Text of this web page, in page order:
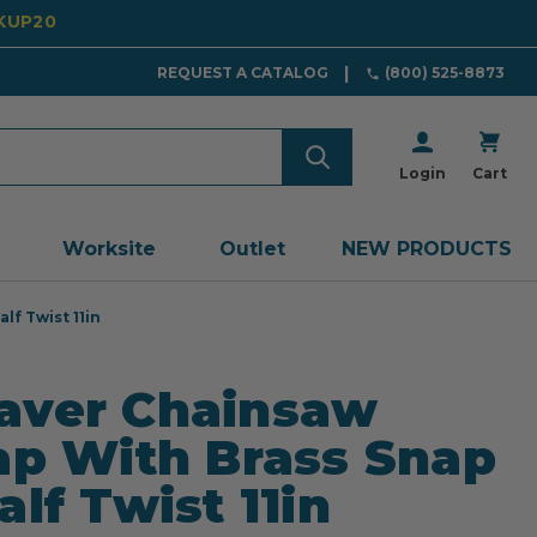
REQUEST A CATALOG (800) 525-8873
Login Cart
Worksite Outlet NEW PRODUCTS
Twist 11in
Chainsaw
With Brass Snap
Twist 11in